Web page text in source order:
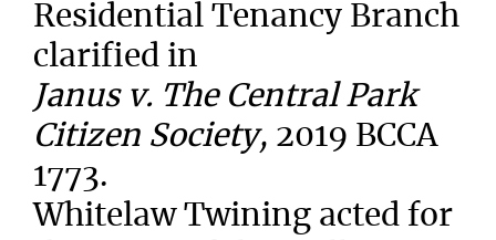
Residential Tenancy Branch
clarified in
Janus v. The Central Park
Citizen Society, 2019 BCCA
1773.
Whitelaw Twining acted for